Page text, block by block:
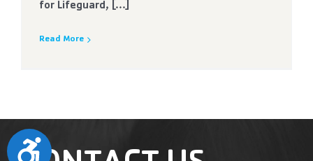
Accessibility
for Lifeguard, [...]
Read More